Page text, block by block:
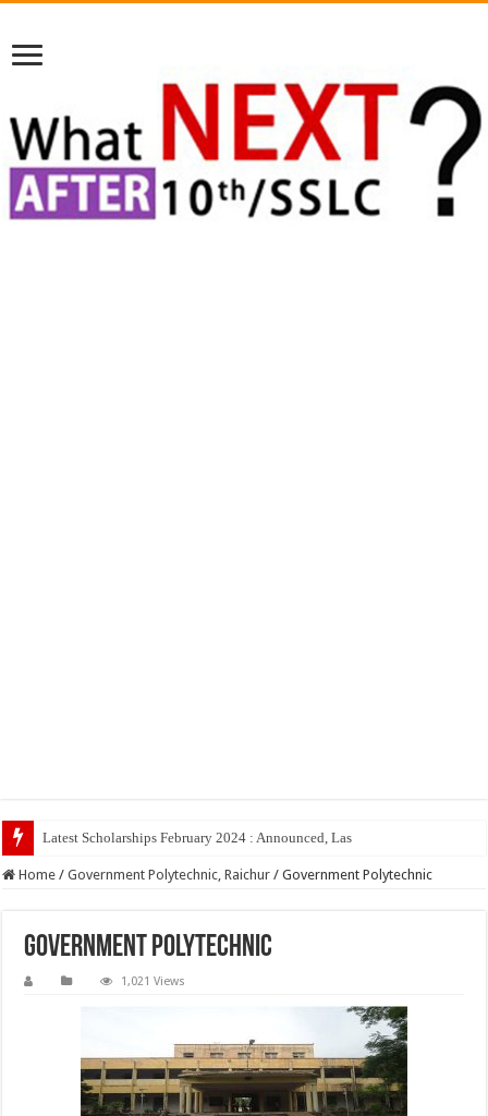
Latest Scholarships February 2024 : Announced, Last Date – Cigma Pedia
Home / Government Polytechnic, Raichur / Government Polytechnic
Government Polytechnic
1,021 Views